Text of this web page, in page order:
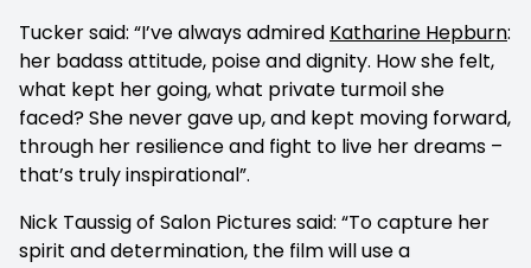
Tucker said: “I’ve always admired Katharine Hepburn:
her badass attitude, poise and dignity. How she felt,
what kept her going, what private turmoil she
faced? She never gave up, and kept moving forward,
through her resilience and fight to live her dreams –
that’s truly inspirational”.
Nick Taussig of Salon Pictures said: “To capture her
spirit and determination, the film will use a